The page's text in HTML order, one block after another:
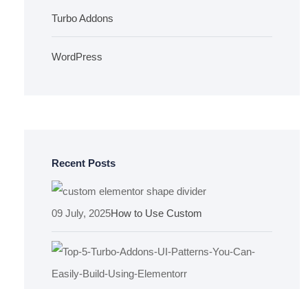
Turbo Addons
WordPress
Recent Posts
09 July, 2025How to Use Custom